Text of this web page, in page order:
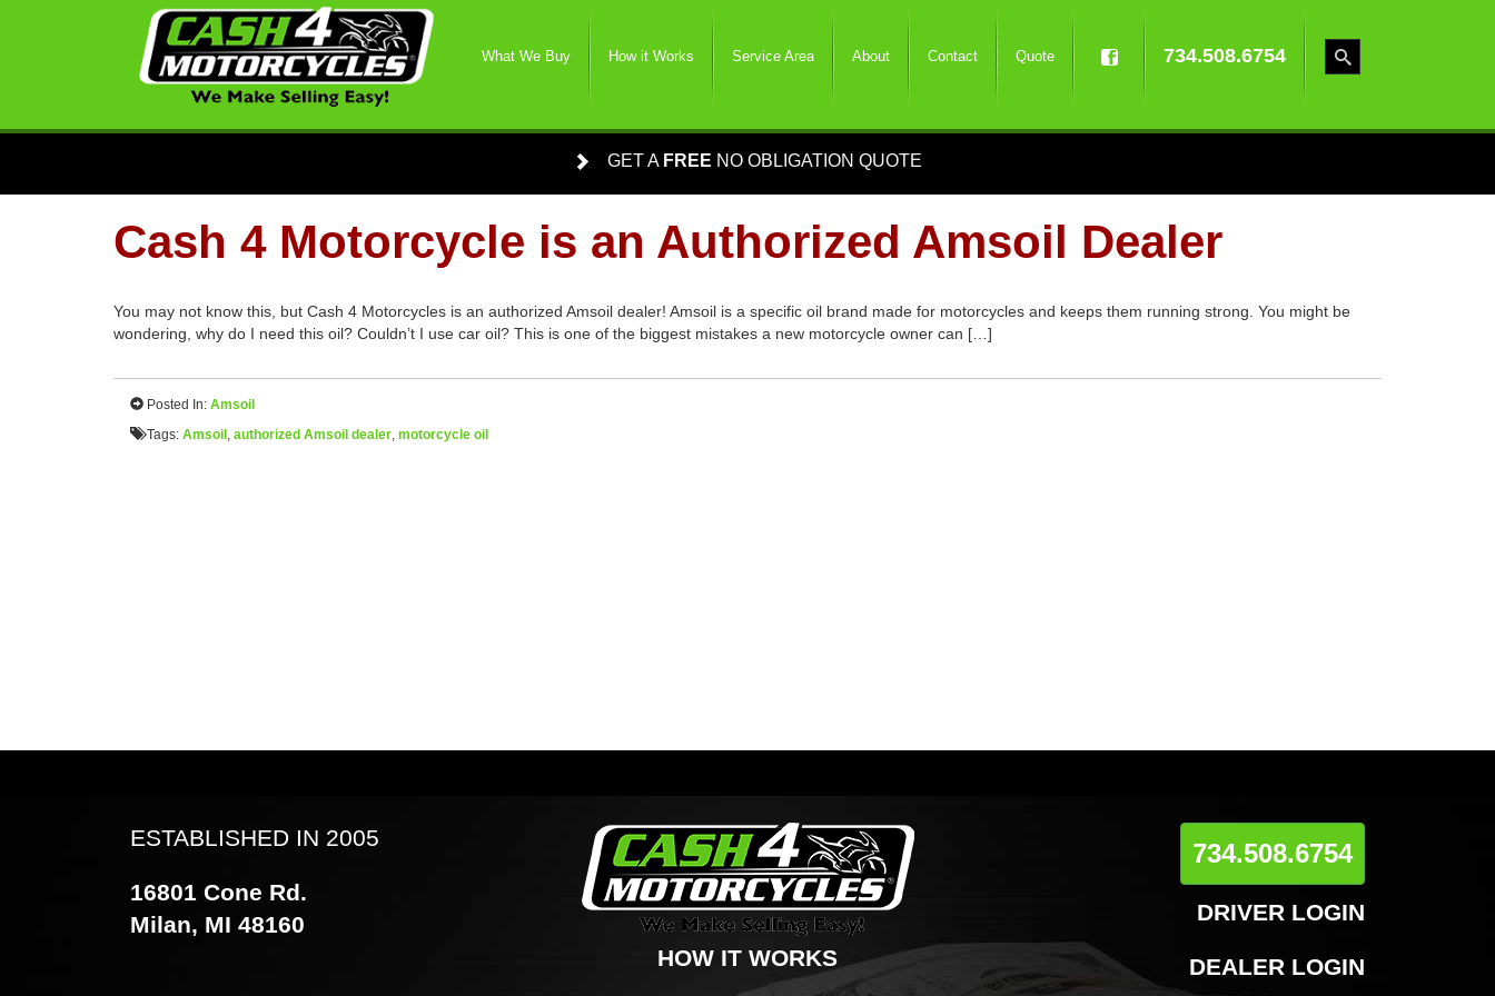
What We Buy How it Works Service Area About Contact Quote 734.508.6754
GET A FREE NO OBLIGATION QUOTE
Cash 4 Motorcycle is an Authorized Amsoil Dealer
You may not know this, but Cash 4 Motorcycles is an authorized Amsoil dealer! Amsoil is a specific oil brand made for motorcycles and keeps them running strong. You might be
wondering, why do I need this oil? Couldn’t I use car oil? This is one of the biggest mistakes a new motorcycle owner can […]
Posted In: Amsoil
Tags: Amsoil , authorized Amsoil dealer, motorcycle oil
ESTABLISHED IN 2005
16801 Cone Rd.
Milan, MI 48160
HOW IT WORKS
734.508.6754
DRIVER LOGIN
DEALER LOGIN